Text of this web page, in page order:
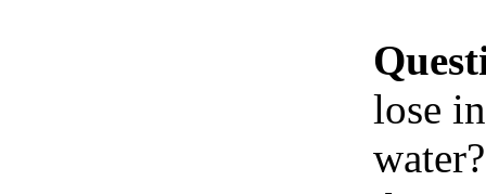
lose
water?